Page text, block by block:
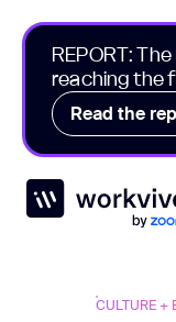
REPORT:
reaching the
Read the
Workvivo
CULTURE +